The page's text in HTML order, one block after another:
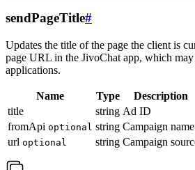
sendPageTitle#
Updates the title of the page the client is
page URL in the JivoChat app, which
applications.
Name Type
Description
title
string Ad ID
fromApi optional string Campaign name
url optional string Campaign